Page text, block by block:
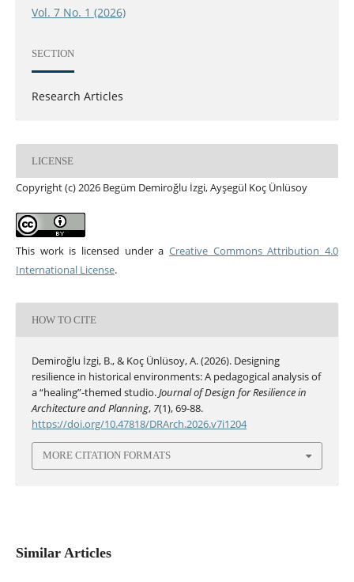
Vol. 7 No. 1 (2026)
SECTION
Research Articles
LICENSE
Copyright (c) 2026 Begüm Demiroğlu İzgi, Ayşegül Koç Ünlüsoy
This work is licensed under aCreative Commons Attribution 4.0
International License.
HOW TO CITE
Demiroğlu İzgi, B., & Koç Ünlüsoy, A. (2026). Designing
resilience in historical environments: A pedagogical analysis of
a “healing”-themed studio.Journal of Design for Resilience in
Architecture and Planning, 7(1), 69-88.
https://doi.org/10.47818/DRArch.2026.v7i1204
MORE CITATION FORMATS
Similar Articles